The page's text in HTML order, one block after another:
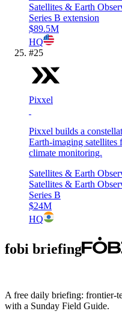
Satellites & Earth
Series B extension
$89.5M
HQ
#25
Pixxel
Pixxel builds a
Earth-imaging satellites
climate monitoring.
Satellites & Earth
Satellites & Earth
Series B
$24M
HQ
fobi briefing
A free daily briefing: frontier-
with a Sunday Field Guide.